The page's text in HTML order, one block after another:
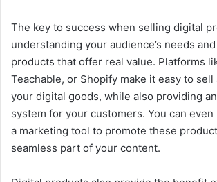
The key to success when selling digital
understanding your audience’s needs
products that offer real value. Platforms
Teachable, or Shopify make it easy to sell
your digital goods, while also providing
system for your customers. You can
a marketing tool to promote these
seamless part of your content.